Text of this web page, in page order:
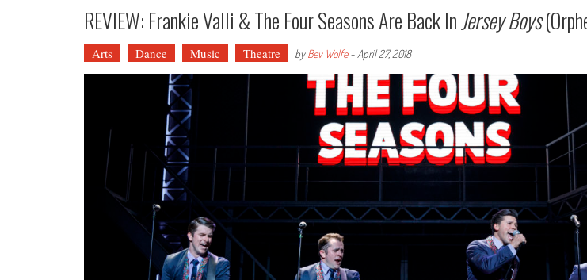
REVIEW: Frankie Valli & The Four Seasons Are Back InJersey Boys
Arts Dance Music Theatre byBev Wolfe- April 27, 2018